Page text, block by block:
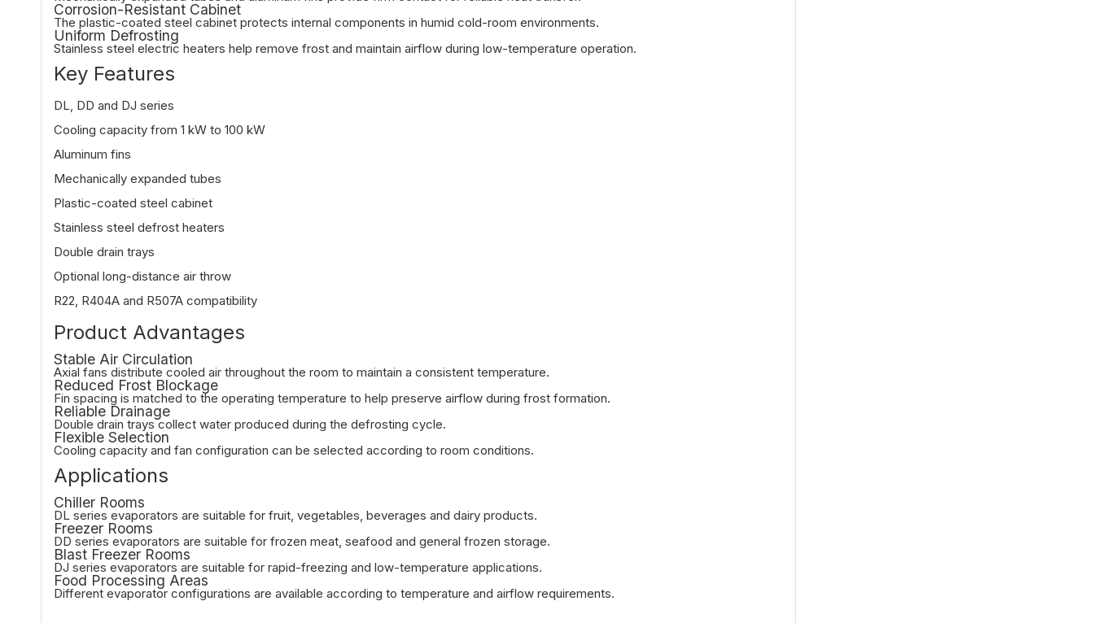
Corrosion-Resistant Cabinet
The plastic-coated steel cabinet protects internal components in humid cold-room environments.
Uniform Defrosting
Stainless steel electric heaters help remove frost and maintain airflow during low-temperature operation.
Key Features
DL, DD and DJ series
Cooling capacity from 1 kW to 100 kW
Aluminum fins
Mechanically expanded tubes
Plastic-coated steel cabinet
Stainless steel defrost heaters
Double drain trays
Optional long-distance air throw
R22, R404A and R507A compatibility
Product Advantages
Stable Air Circulation
Axial fans distribute cooled air throughout the room to maintain a consistent temperature.
Reduced Frost Blockage
Fin spacing is matched to the operating temperature to help preserve airflow during frost formation.
Reliable Drainage
Double drain trays collect water produced during the defrosting cycle.
Flexible Selection
Cooling capacity and fan configuration can be selected according to room conditions.
Applications
Chiller Rooms
DL series evaporators are suitable for fruit, vegetables, beverages and dairy products.
Freezer Rooms
DD series evaporators are suitable for frozen meat, seafood and general frozen storage.
Blast Freezer Rooms
DJ series evaporators are suitable for rapid-freezing and low-temperature applications.
Food Processing Areas
Different evaporator configurations are available according to temperature and airflow requirements.